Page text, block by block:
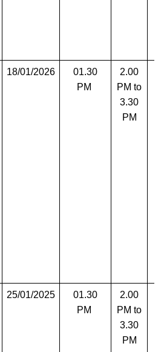
18/01/2026
01.30
PM
2.00
PM to
3.30
PM
25/01/2025
01.30
PM
2.00
PM to
3.30
PM